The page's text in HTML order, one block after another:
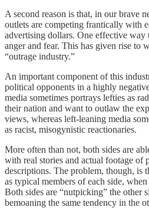
A second reason is that, in our brave
outlets are competing frantically with
advertising dollars. One effective way
anger and fear. This has given rise to
“outrage industry.”
An important component of this
political opponents in a highly
media sometimes portrays lefties as
their nation and want to outlaw the
views, whereas left-leaning media
as racist, misogynistic reactionaries.
More often than not, both sides are
with real stories and actual footage of
descriptions. The problem, though, is
as typical members of each side,
Both sides are “nutpicking” the other
bemoaning the same tendency in the